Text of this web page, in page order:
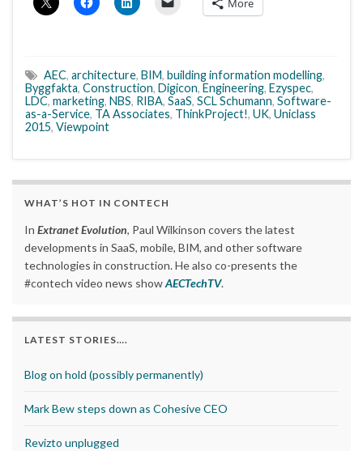
More
AEC, architecture, BIM, building information modelling,
Byggfakta, Construction, Digicon, Engineering, Ezyspec,
LDC, marketing, NBS, RIBA, SaaS, SCL Schumann, Software-
as-a-Service, TA Associates, ThinkProject!, UK, Uniclass
2015, Viewpoint
WHAT’S HOT IN CONTECH
In Extranet Evolution, Paul Wilkinson covers the latest
developments in SaaS, mobile, BIM, and other software
technologies in construction. He also co-presents the
#contech video news showAECTechTV.
LATEST STORIES….
Blog on hold (possibly permanently)
Mark Bew steps down as Cohesive CEO
Revizto unplugged